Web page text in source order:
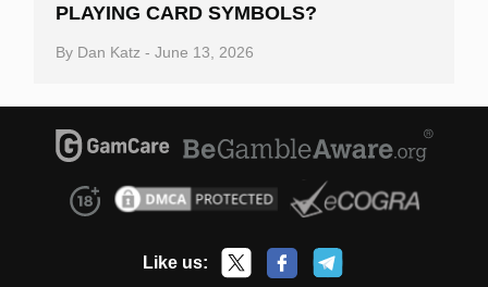
PLAYING CARD SYMBOLS?
By Dan Katz - June 13, 2026
Like us: